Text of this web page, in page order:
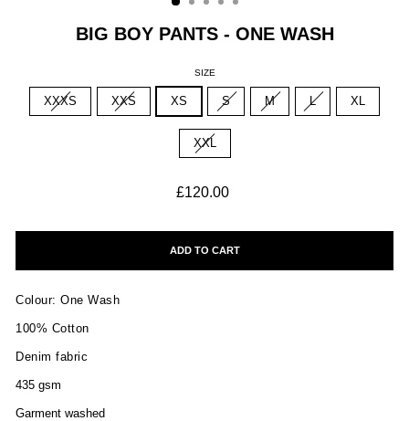
BIG BOY PANTS - ONE WASH
SIZE
XXXS XXS XS S M L XL
XXL
Regular
£120.00
ADD TO CART
Colour: One Wash
100% Cotton
Denim fabric
435 gsm
Garment washed